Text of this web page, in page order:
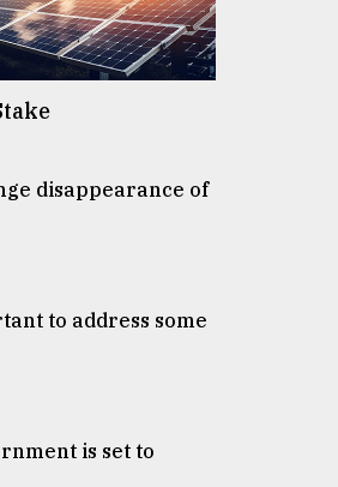
disappearance of
to address some
is set to